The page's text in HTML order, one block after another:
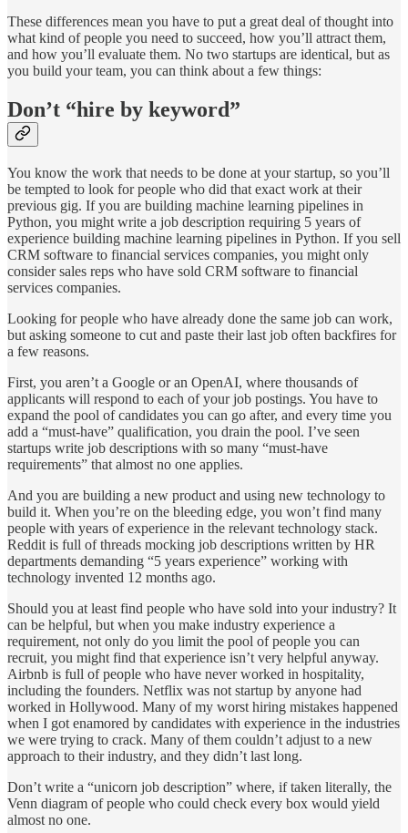
These differences mean you have to put a great deal of thought into
what kind of people you need to succeed, how you’ll attract them,
and how you’ll evaluate them. No two startups are identical, but as
you build your team, you can think about a few things:
Don’t “hire by keyword”
You know the work that needs to be done at your startup, so you’ll
be tempted to look for people who did that exact work at their
previous gig. If you are building machine learning pipelines in
Python, you might write a job description requiring 5 years of
experience building machine learning pipelines in Python. If you sell
CRM software to financial services companies, you might only
consider sales reps who have sold CRM software to financial
services companies.
Looking for people who have already done the same job can work,
but asking someone to cut and paste their last job often backfires for
a few reasons.
First, you aren’t a Google or an OpenAI, where thousands of
applicants will respond to each of your job postings. You have to
expand the pool of candidates you can go after, and every time you
add a “must-have” qualification, you drain the pool. I’ve seen
startups write job descriptions with so many “must-have
requirements” that almost no one applies.
And you are building a new product and using new technology to
build it. When you’re on the bleeding edge, you won’t find many
people with years of experience in the relevant technology stack.
Reddit is full of threads mocking job descriptions written by HR
departments demanding “5 years experience” working with
technology invented 12 months ago.
Should you at least find people who have sold into your industry? It
can be helpful, but when you make industry experience a
requirement, not only do you limit the pool of people you can
recruit, you might find that experience isn’t very helpful anyway.
Airbnb is full of people who have never worked in hospitality,
including the founders. Netflix was not startup by anyone had
worked in Hollywood. Many of my worst hiring mistakes happened
when I got enamored by candidates with experience in the industries
we were trying to crack. Many of them couldn’t adjust to a new
approach to their industry, and they didn’t last long.
Don’t write a “unicorn job description” where, if taken literally, the
Venn diagram of people who could check every box would yield
almost no one.